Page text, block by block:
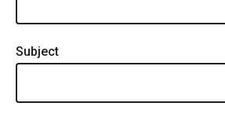
Subject